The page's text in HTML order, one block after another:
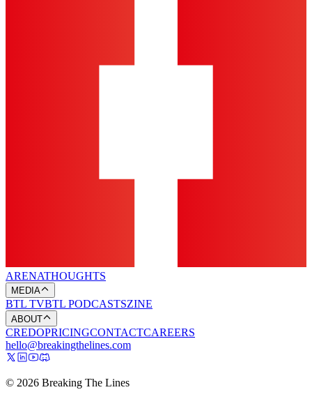
ARENATHOUGHTS
MEDIA
BTL TVBTL PODCASTSZINE
ABOUT
CREDOPRICINGCONTACTCAREERS
hello@breakingthelines.com
© 2026 Breaking The Lines